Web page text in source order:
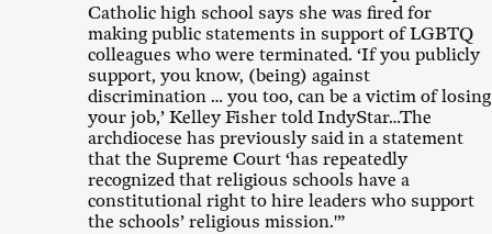
Catholic high school says she was fired for
making public statements in support of LGBTQ
colleagues who were terminated. ‘If you publicly
support, you know, (being) against
discrimination … you too, can be a victim of losing
your job,’ Kelley Fisher told IndyStar…The
archdiocese has previously said in a statement
that the Supreme Court ‘has repeatedly
recognized that religious schools have a
constitutional right to hire leaders who support
the schools’ religious mission.'”